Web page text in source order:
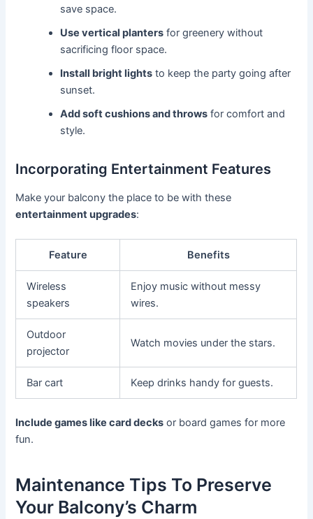
save space.
Use vertical planters for greenery without
sacrificing floor space.
Install bright lights to keep the party going after
sunset.
Add soft cushions and throws for comfort and
style.
Incorporating Entertainment Features
Make your balcony the place to be with these
entertainment upgrades:
Feature Benefits
Wireless
speakers
Enjoy music without messy
wires.
Outdoor
projector
Watch movies under the stars.
Bar cart Keep drinks handy for guests.
Include games like card decks or board games for more
fun.
Maintenance Tips To Preserve
Your Balcony’s Charm